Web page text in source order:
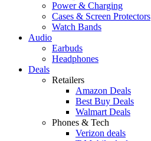
Power & Charging
Cases & Screen Protectors
Watch Bands
Audio
Earbuds
Headphones
Deals
Retailers
Amazon Deals
Best Buy Deals
Walmart Deals
Phones & Tech
Verizon deals